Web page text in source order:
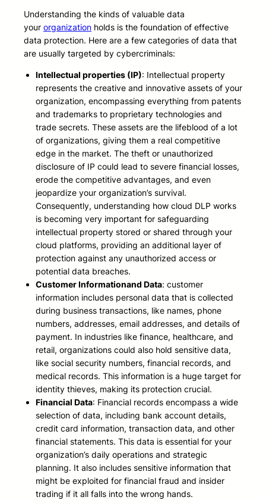
Understanding the kinds of valuable data
your organization holds is the foundation of effective
data protection. Here are a few categories of data that
are usually targeted by cybercriminals:
Intellectual properties (IP): Intellectual property
represents the creative and innovative assets of your
organization, encompassing everything from patents
and trademarks to proprietary technologies and
trade secrets. These assets are the lifeblood of a lot
of organizations, giving them a real competitive
edge in the market. The theft or unauthorized
disclosure of IP could lead to severe financial losses,
erode the competitive advantages, and even
jeopardize your organization’s survival.
Consequently, understanding how cloud DLP works
is becoming very important for safeguarding
intellectual property stored or shared through your
cloud platforms, providing an additional layer of
protection against any unauthorized access or
potential data breaches.
Customer Informationand Data: customer
information includes personal data that is collected
during business transactions, like names, phone
numbers, addresses, email addresses, and details of
payment. In industries like finance, healthcare, and
retail, organizations could also hold sensitive data,
like social security numbers, financial records, and
medical records. This information is a huge target for
identity thieves, making its protection crucial.
Financial Data: Financial records encompass a wide
selection of data, including bank account details,
credit card information, transaction data, and other
financial statements. This data is essential for your
organization’s daily operations and strategic
planning. It also includes sensitive information that
might be exploited for financial fraud and insider
trading if it all falls into the wrong hands.